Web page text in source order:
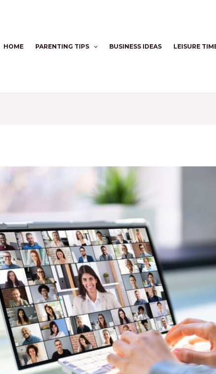
HOME PARENTING TIPS BUSINESS IDEAS LEISURE